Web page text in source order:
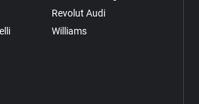
Revolut Audi
Williams